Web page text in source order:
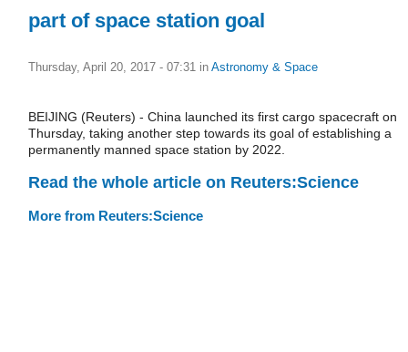
part of space station goal
Thursday, April 20, 2017 - 07:31 in Astronomy & Space
BEIJING (Reuters) - China launched its first cargo spacecraft on
Thursday, taking another step towards its goal of establishing a
permanently manned space station by 2022.
Read the whole article on Reuters:Science
More from Reuters:Science